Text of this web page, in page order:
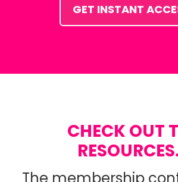
GET INSTANT
CHECK OUT
The membership